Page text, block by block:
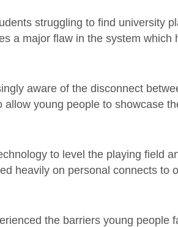
struggling to find university
a major flaw in the system which
aware of the disconnect
allow young people to showcase
to level the playing field
heavily on personal connects to
the barriers young people